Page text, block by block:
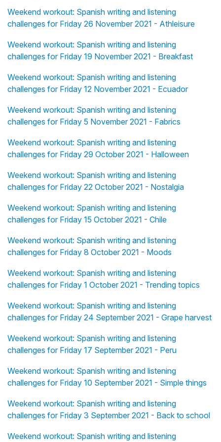
Weekend workout: Spanish writing and listening
challenges for Friday 26 November 2021 - Athleisure
Weekend workout: Spanish writing and listening
challenges for Friday 19 November 2021 - Breakfast
Weekend workout: Spanish writing and listening
challenges for Friday 12 November 2021 - Ecuador
Weekend workout: Spanish writing and listening
challenges for Friday 5 November 2021 - Fabrics
Weekend workout: Spanish writing and listening
challenges for Friday 29 October 2021 - Halloween
Weekend workout: Spanish writing and listening
challenges for Friday 22 October 2021 - Nostalgia
Weekend workout: Spanish writing and listening
challenges for Friday 15 October 2021 - Chile
Weekend workout: Spanish writing and listening
challenges for Friday 8 October 2021 - Moods
Weekend workout: Spanish writing and listening
challenges for Friday 1 October 2021 - Trending topics
Weekend workout: Spanish writing and listening
challenges for Friday 24 September 2021 - Grape harvest
Weekend workout: Spanish writing and listening
challenges for Friday 17 September 2021 - Peru
Weekend workout: Spanish writing and listening
challenges for Friday 10 September 2021 - Simple things
Weekend workout: Spanish writing and listening
challenges for Friday 3 September 2021 - Back to school
Weekend workout: Spanish writing and listening